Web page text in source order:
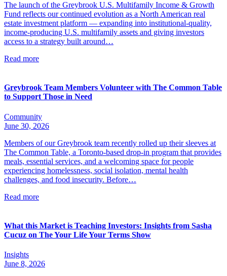
The launch of the Greybrook U.S. Multifamily Income & Growth
Fund reflects our continued evolution as a North American real
estate investment platform — expanding into institutional-quality,
income-producing U.S. multifamily assets and giving investors
access to a strategy built around…
Read more
Greybrook Team Members Volunteer with The Common Table
to Support Those in Need
Community
June 30, 2026
Members of our Greybrook team recently rolled up their sleeves at
The Common Table, a Toronto-based drop-in program that provides
meals, essential services, and a welcoming space for people
experiencing homelessness, social isolation, mental health
challenges, and food insecurity. Before…
Read more
What this Market is Teaching Investors: Insights from Sasha
Cucuz on The Your Life Your Terms Show
Insights
June 8, 2026